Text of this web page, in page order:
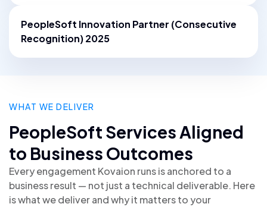
PeopleSoft Innovation Partner (Consecutive
Recognition) 2025
WHAT WE DELIVER
PeopleSoft Services Aligned
to Business Outcomes
Every engagement Kovaion runs is anchored to a
business result — not just a technical deliverable. Here
is what we deliver and why it matters to your